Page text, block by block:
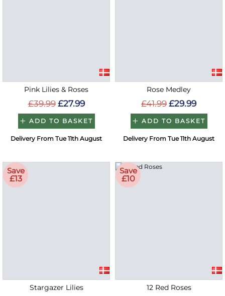
Pink Lilies & Roses
£39.99 £27.99
ADD TO BASKET
Delivery From Tue 11th August
Rose Medley
£41.99 £29.99
ADD TO BASKET
Delivery From Tue 11th August
Save
£13
Stargazer Lilies
Save
£10
12 Red Roses